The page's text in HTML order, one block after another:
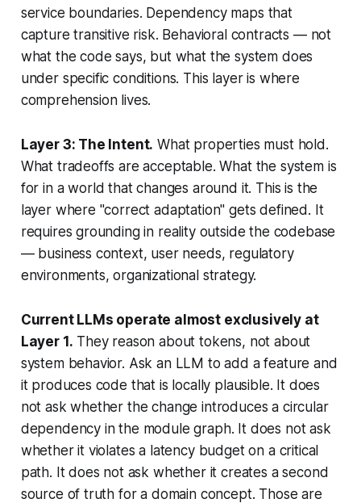
service boundaries. Dependency maps that
capture transitive risk. Behavioral contracts — not
what the code says, but what the system does
under specific conditions. This layer is where
comprehension lives.
Layer 3: The Intent. What properties must hold.
What tradeoffs are acceptable. What the system is
for in a world that changes around it. This is the
layer where "correct adaptation" gets defined. It
requires grounding in reality outside the codebase
— business context, user needs, regulatory
environments, organizational strategy.
Current LLMs operate almost exclusively at
Layer 1. They reason about tokens, not about
system behavior. Ask an LLM to add a feature and
it produces code that is locally plausible. It does
not ask whether the change introduces a circular
dependency in the module graph. It does not ask
whether it violates a latency budget on a critical
path. It does not ask whether it creates a second
source of truth for a domain concept. Those are